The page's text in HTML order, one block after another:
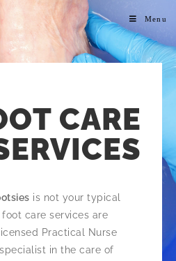
Menu
CARE
is not your typical
care services are
Practical Nurse
in the care of